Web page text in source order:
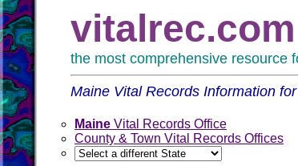
vitalrec.com
the most comprehensive resource
Maine Vital Records Information
Maine Vital Records Office
County & Town Vital Records Offices